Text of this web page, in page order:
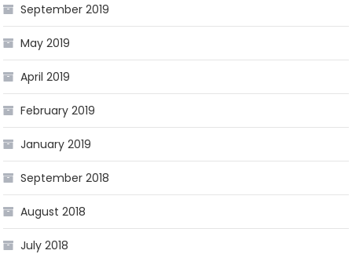
September 2019
May 2019
April 2019
February 2019
January 2019
September 2018
August 2018
July 2018